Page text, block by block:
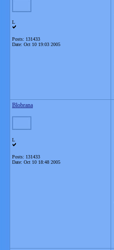
L
Posts: 131433
Date: Oct 10 19:03 2005
Blobrana
L
Posts: 131433
Date: Oct 10 18:48 2005